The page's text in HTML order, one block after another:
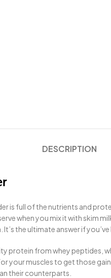
DESCRIPTION
is full of the nutrients and
when you mix it with skim
the ultimate answer if
protein from whey peptides,
your muscles to get those
their counterparts.